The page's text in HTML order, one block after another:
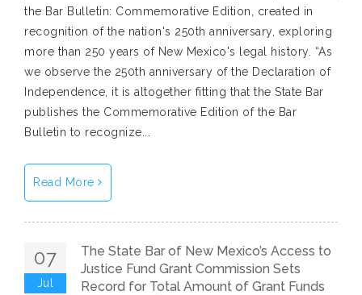
the Bar Bulletin: Commemorative Edition, created in
recognition of the nation's 250th anniversary, exploring
more than 250 years of New Mexico's legal history. “As
we observe the 250th anniversary of the Declaration of
Independence, it is altogether fitting that the State Bar
publishes the Commemorative Edition of the Bar
Bulletin to recognize...
Read More
07
Jul
The State Bar of New Mexico’s Access to
Justice Fund Grant Commission Sets
Record for Total Amount of Grant Funds